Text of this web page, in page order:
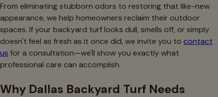
From eliminating stubborn odors to restoring that like-new
appearance, we help homeowners reclaim their outdoor
spaces. If your backyard turf looks dull, smells off, or simply
doesn't feel as fresh as it once did, we invite you to contact
us for a consultation—we'll show you exactly what
professional care can accomplish.
Why Dallas Backyard Turf Needs